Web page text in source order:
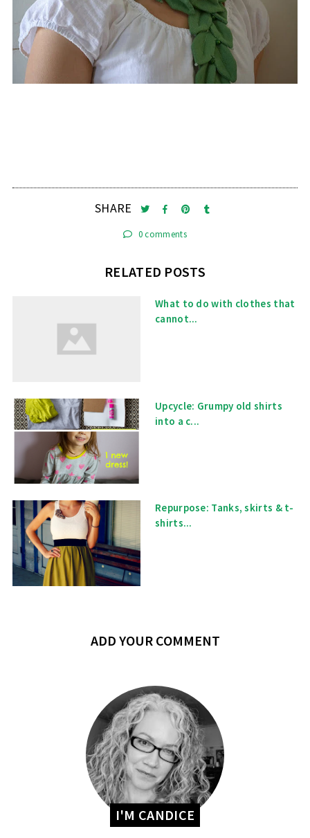
SHARE
0 comments
RELATED POSTS
What to do with clothes that
cannot...
Upcycle: Grumpy old shirts
into a c...
Repurpose: Tanks, skirts & t-
shirts...
ADD YOUR COMMENT
I'M CANDICE